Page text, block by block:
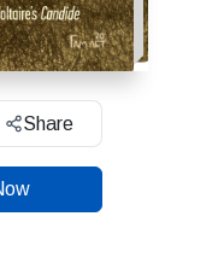
Share